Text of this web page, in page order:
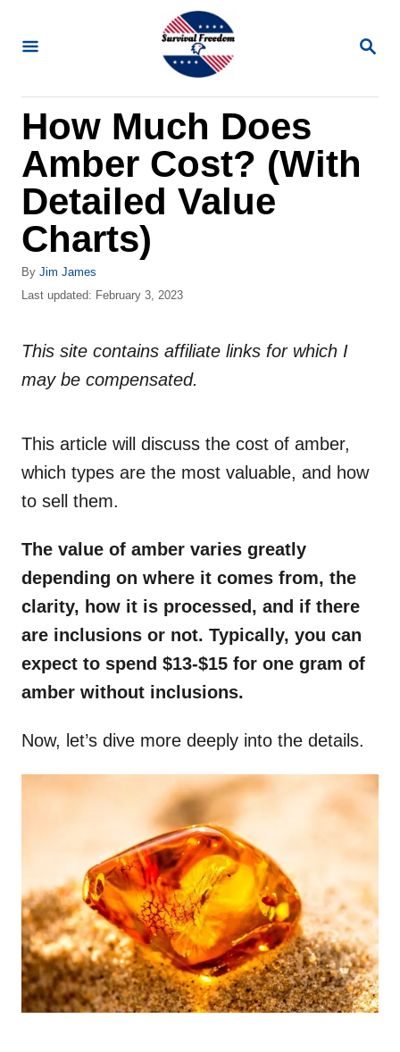
S
R
How Much Does
Amber Cost? (With
Detailed Value
Charts)
By A
u
o
Jim James
P
t
d
Last updated: February 3, 2023
This site contains affiliate links for which I
may be compensated.
This article will discuss the cost of amber,
which types are the most valuable, and how
to sell them.
The value of amber varies greatly
depending on where it comes from, the
clarity, how it is processed, and if there
are inclusions or not. Typically, you can
expect to spend $13-$15 for one gram of
amber without inclusions.
Now, let’s dive more deeply into the details.